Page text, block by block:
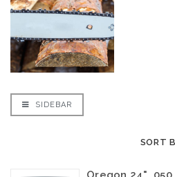
SIDEBAR
SORT